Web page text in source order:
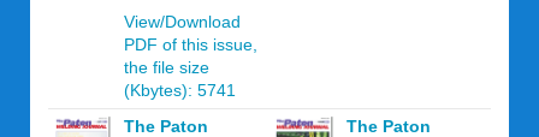
View/Download
PDF of this issue,
the file size
(Kbytes): 5741
The Paton
The Paton